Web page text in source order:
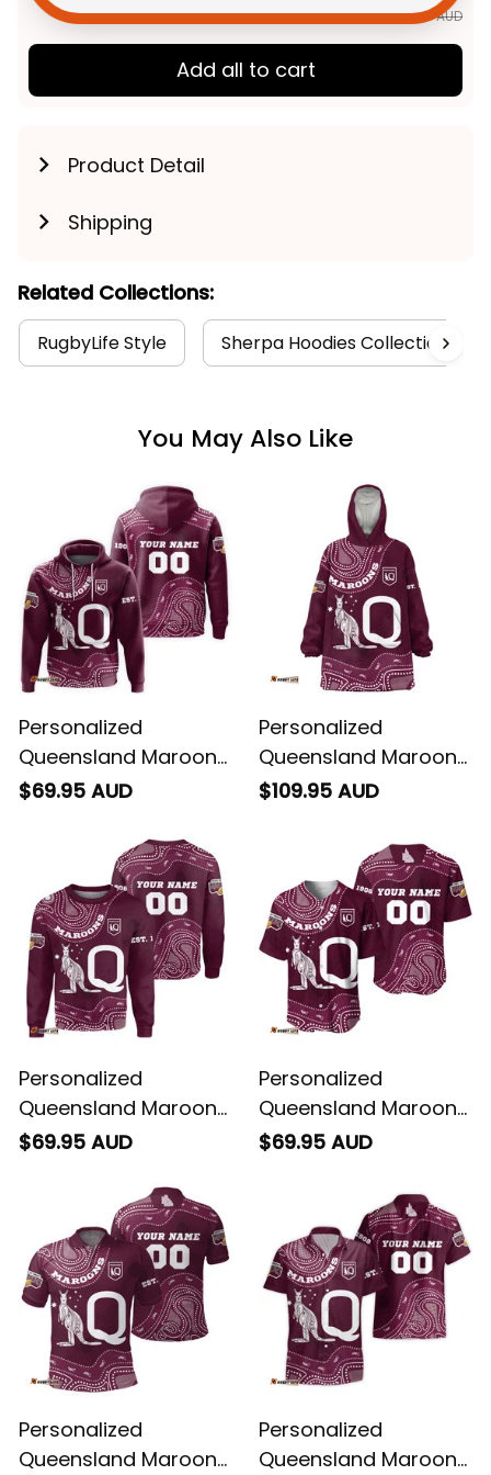
$292.85 AUD
Add all to cart
Product Detail
Shipping
Related Collections:
RugbyLife Style Sherpa Hoodies Collection
You May Also Like
Personalized
Queensland Maroons
Rugby Hoodie
$69.95 AUD
Personalized
Queensland Maroons
Rugby Blanket Hoodie
$109.95 AUD
Personalized
Queensland Maroons
Rugby Sweatshirt
$69.95 AUD
Personalized
Queensland Maroons
Rugby Baseball Shirt
$69.95 AUD
Personalized
Queensland Maroons
Personalized
Queensland Maroons